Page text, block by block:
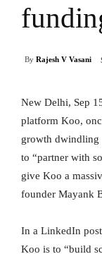
By Rajesh V Vasani
New Delhi, Sep
platform Koo,
growth dwindling
to “partner with
give Koo a
founder Mayank
In a LinkedIn
Koo is to “build